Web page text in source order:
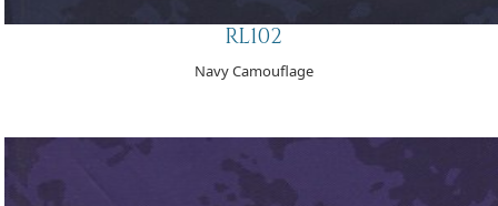
RL102
Navy Camouflage